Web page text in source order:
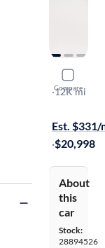
Compare
2023
SV
·12K mi
Est. $331/
·$20,998
About
this
car
Stock:
28894526